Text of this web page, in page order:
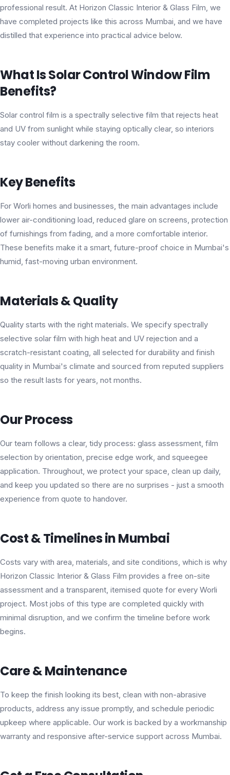
professional result. At Horizon Classic Interior & Glass Film, we
have completed projects like this across Mumbai, and we have
distilled that experience into practical advice below.
What Is Solar Control Window Film
Benefits?
Solar control film is a spectrally selective film that rejects heat
and UV from sunlight while staying optically clear, so interiors
stay cooler without darkening the room.
Key Benefits
For Worli homes and businesses, the main advantages include
lower air-conditioning load, reduced glare on screens, protection
of furnishings from fading, and a more comfortable interior.
These benefits make it a smart, future-proof choice in Mumbai's
humid, fast-moving urban environment.
Materials & Quality
Quality starts with the right materials. We specify spectrally
selective solar film with high heat and UV rejection and a
scratch-resistant coating, all selected for durability and finish
quality in Mumbai's climate and sourced from reputed suppliers
so the result lasts for years, not months.
Our Process
Our team follows a clear, tidy process: glass assessment, film
selection by orientation, precise edge work, and squeegee
application. Throughout, we protect your space, clean up daily,
and keep you updated so there are no surprises - just a smooth
experience from quote to handover.
Cost & Timelines in Mumbai
Costs vary with area, materials, and site conditions, which is why
Horizon Classic Interior & Glass Film provides a free on-site
assessment and a transparent, itemised quote for every Worli
project. Most jobs of this type are completed quickly with
minimal disruption, and we confirm the timeline before work
begins.
Care & Maintenance
To keep the finish looking its best, clean with non-abrasive
products, address any issue promptly, and schedule periodic
upkeep where applicable. Our work is backed by a workmanship
warranty and responsive after-service support across Mumbai.